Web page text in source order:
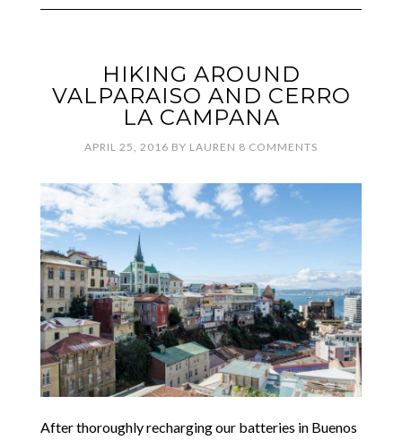
HIKING AROUND
VALPARAISO AND CERRO
LA CAMPANA
APRIL 25, 2016 BY LAUREN 8 COMMENTS
After thoroughly recharging our batteries in Buenos